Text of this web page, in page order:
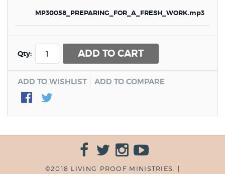
MP30058_PREPARING_FOR_A_FRESH_WORK.mp3
Qty: ADD TO CART
ADD TO WISHLIST ADD TO COMPARE
©2018 LIVING PROOF MINISTRIES. |